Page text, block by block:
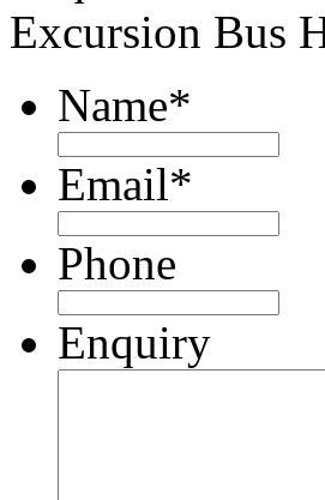
Excursion Bus
Name*
Email*
Phone
Enquiry